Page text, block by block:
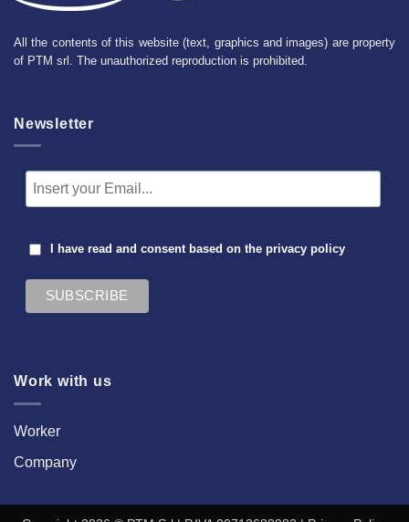
All the contents of this website (text, graphics and images) are property
of PTM srl. The unauthorized reproduction is prohibited.
Newsletter
I have read and consent based on the privacy policy
Work with us
Worker
Company